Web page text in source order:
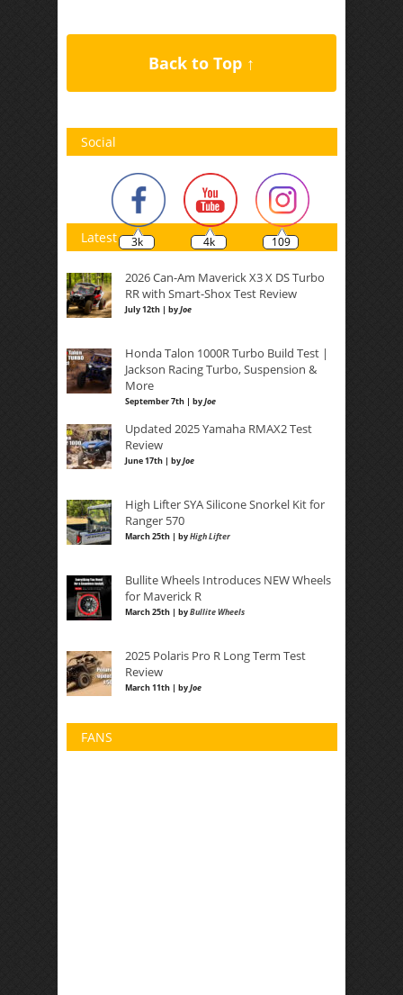
Back to Top ↑
Social
3k 4k 109
Latest
2026 Can-Am Maverick X3 X DS Turbo
RR with Smart-Shox Test Review
July 12th | byJoe
Honda Talon 1000R Turbo Build Test |
Jackson Racing Turbo, Suspension &
More
September 7th | byJoe
Updated 2025 Yamaha RMAX2 Test
Review
June 17th | byJoe
High Lifter SYA Silicone Snorkel Kit for
Ranger 570
March 25th | byHigh Lifter
Bullite Wheels Introduces NEW Wheels
for Maverick R
March 25th | byBullite Wheels
2025 Polaris Pro R Long Term Test
Review
March 11th | byJoe
FANS